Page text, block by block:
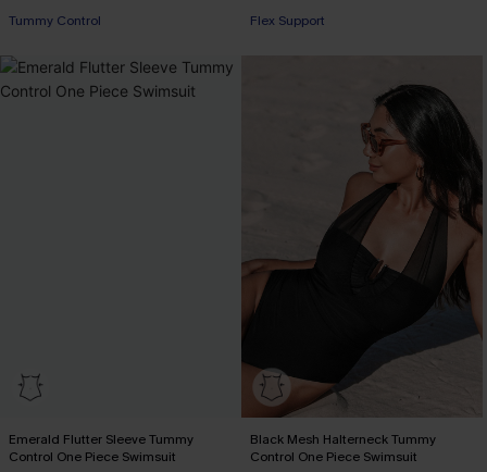
Tummy Control
Flex Support
Emerald Flutter Sleeve Tummy
Control One Piece Swimsuit
Black Mesh Halterneck Tummy
Control One Piece Swimsuit